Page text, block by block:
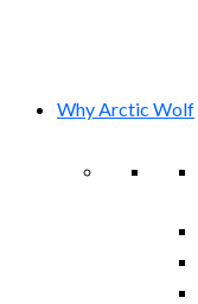
Why Arctic Wolf